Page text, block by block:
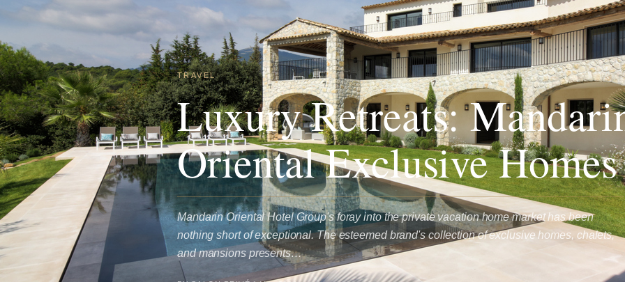
TRAVEL
Luxury Retreats:
Oriental Exclusive Homes
Mandarin Oriental Hotel Group's foray into the private vacation home market has been
nothing short of exceptional. The esteemed brand's collection of exclusive homes, chalets,
and mansions presents…